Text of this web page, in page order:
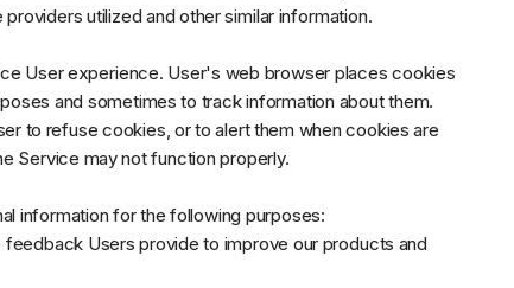
utilized and other similar information.
User experience. User's web browser places cookies
and sometimes to track information about them.
to refuse cookies, or to alert them when cookies are
Service may not function properly.
information for the following purposes:
Users provide to improve our products and